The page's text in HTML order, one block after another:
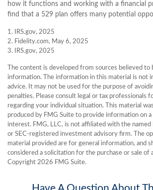
how it functions and working with a financial
find that a 529 plan offers many potential
1. IRS.gov, 2025
2. Fidelity.com, May 6, 2025
3. IRS.gov, 2025
The content is developed from sources believed to
information. The information in this material is not
advice. It may not be used for the purpose of
penalties. Please consult legal or tax professionals
regarding your individual situation. This material
produced by FMG Suite to provide information on
interest. FMG, LLC, is not affiliated with the
or SEC-registered investment advisory firm. The
material provided are for general information, and
considered a solicitation for the purchase or sale of
Copyright 2026 FMG Suite.